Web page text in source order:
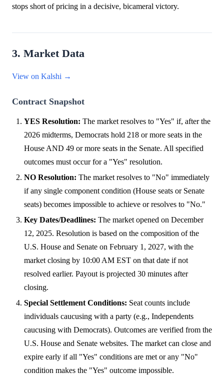
stops short of pricing in a decisive, bicameral victory.
3. Market Data
View on Kalshi →
Contract Snapshot
YES Resolution: The market resolves to "Yes" if, after the
2026 midterms, Democrats hold 218 or more seats in the
House AND 49 or more seats in the Senate. All specified
outcomes must occur for a "Yes" resolution.
NO Resolution: The market resolves to "No" immediately
if any single component condition (House seats or Senate
seats) becomes impossible to achieve or resolves to "No."
Key Dates/Deadlines: The market opened on December
12, 2025. Resolution is based on the composition of the
U.S. House and Senate on February 1, 2027, with the
market closing by 10:00 AM EST on that date if not
resolved earlier. Payout is projected 30 minutes after
closing.
Special Settlement Conditions: Seat counts include
individuals caucusing with a party (e.g., Independents
caucusing with Democrats). Outcomes are verified from the
U.S. House and Senate websites. The market can close and
expire early if all "Yes" conditions are met or any "No"
condition makes the "Yes" outcome impossible.